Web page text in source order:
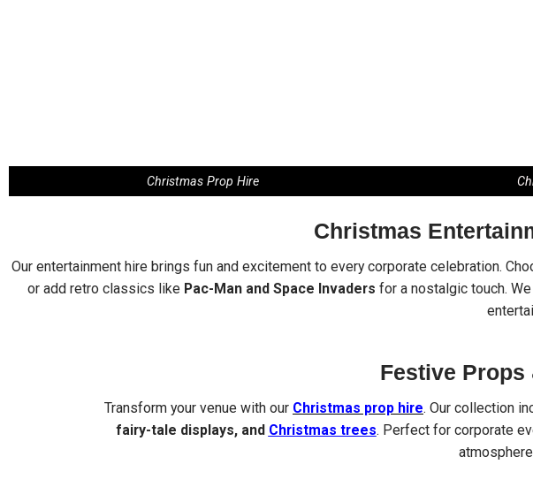
Christmas Prop Hire
Christmas
Our entertainment hire brings fun and excitement to every corporate celebration.
or add retro classics like Pac-Man and Space Invaders for a nostalgic touch.
Festive Props
Transform your venue with our Christmas prop hire. Our collection
fairy-tale displays, and Christmas trees. Perfect for corporate